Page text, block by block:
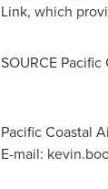
Link, which
SOURCE
Pacific Coastal
E-mail: